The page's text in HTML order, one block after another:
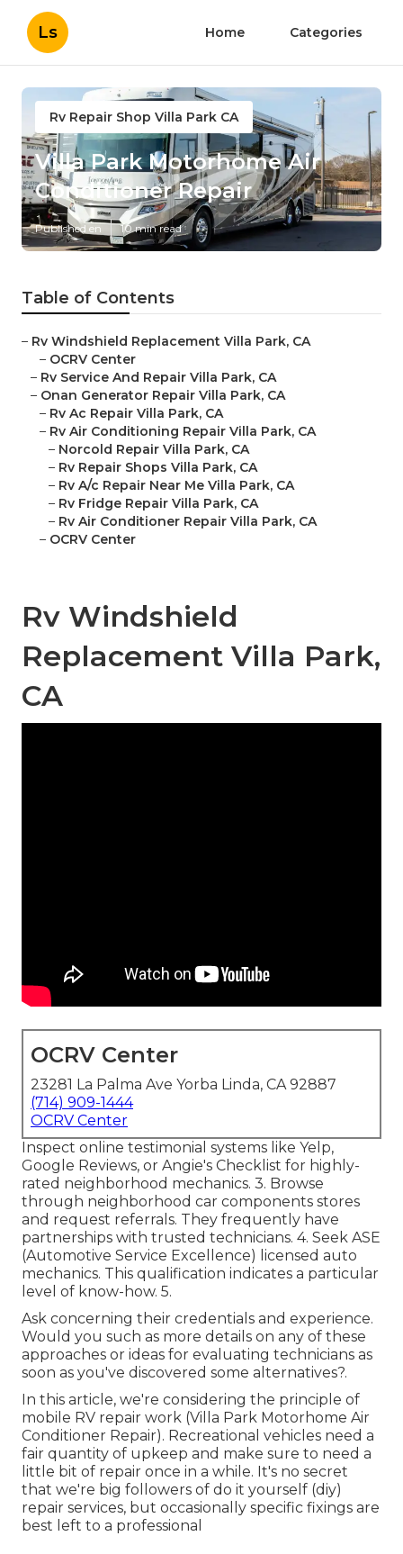
Ls Home Categories
Rv Repair Shop Villa Park CA
Villa Park Motorhome Air
Conditioner Repair
Published en 10 min read
Table of Contents
– Rv Windshield Replacement Villa Park, CA
– OCRV Center
– Rv Service And Repair Villa Park, CA
– Onan Generator Repair Villa Park, CA
– Rv Ac Repair Villa Park, CA
– Rv Air Conditioning Repair Villa Park, CA
– Norcold Repair Villa Park, CA
– Rv Repair Shops Villa Park, CA
– Rv A/c Repair Near Me Villa Park, CA
– Rv Fridge Repair Villa Park, CA
– Rv Air Conditioner Repair Villa Park, CA
– OCRV Center
Rv Windshield
Replacement Villa Park,
CA
OCRV Center
23281 La Palma Ave Yorba Linda, CA 92887
(714) 909-1444
OCRV Center
Inspect online testimonial systems like Yelp,
Google Reviews, or Angie's Checklist for highly-
rated neighborhood mechanics. 3. Browse
through neighborhood car components stores
and request referrals. They frequently have
partnerships with trusted technicians. 4. Seek ASE
(Automotive Service Excellence) licensed auto
mechanics. This qualification indicates a particular
level of know-how. 5.
Ask concerning their credentials and experience.
Would you such as more details on any of these
approaches or ideas for evaluating technicians as
soon as you've discovered some alternatives?.
In this article, we're considering the principle of
mobile RV repair work (Villa Park Motorhome Air
Conditioner Repair). Recreational vehicles need a
fair quantity of upkeep and make sure to need a
little bit of repair once in a while. It's no secret
that we're big followers of do it yourself (diy)
repair services, but occasionally specific fixings are
best left to a professional